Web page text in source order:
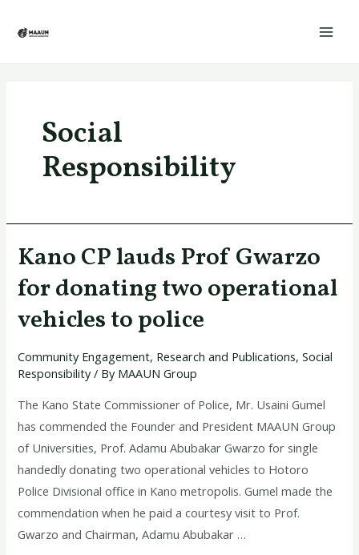
Social
Responsibility
Kano CP lauds Prof Gwarzo
for donating two operational
vehicles to police
Community Engagement, Research and Publications,Social
Responsibility/ By MAAUN Group
The Kano State Commissioner of Police, Mr. Usaini Gumel
has commended the Founder and President MAAUN Group
of Universities, Prof. Adamu Abubakar Gwarzo for single
handedly donating two operational vehicles to Hotoro
Police Divisional office in Kano metropolis. Gumel made the
commendation when he paid a courtesy visit to Prof.
Gwarzo and Chairman, Adamu Abubakar …
Kano
lauds
Prof
for
donating
two
operational
vehicles
to
police